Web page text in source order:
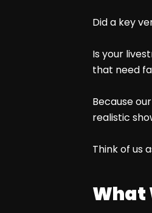
Did a key
Is your
that need
Because
realistic
Think of us
What